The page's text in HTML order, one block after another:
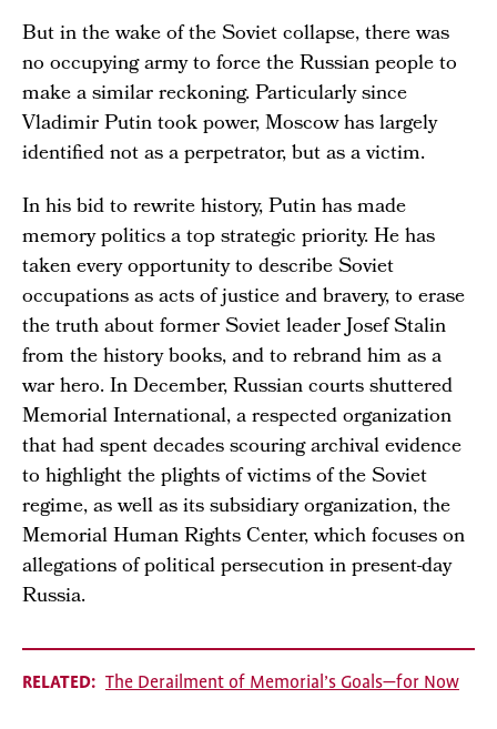
But in the wake of the Soviet collapse, there was
no occupying army to force the Russian people to
make a similar reckoning. Particularly since
Vladimir Putin took power, Moscow has largely
identified not as a perpetrator, but as a victim.
In his bid to rewrite history, Putin has made
memory politics a top strategic priority. He has
taken every opportunity to describe Soviet
occupations as acts of justice and bravery, to erase
the truth about former Soviet leader Josef Stalin
from the history books, and to rebrand him as a
war hero. In December, Russian courts shuttered
Memorial International, a respected organization
that had spent decades scouring archival evidence
to highlight the plights of victims of the Soviet
regime, as well as its subsidiary organization, the
Memorial Human Rights Center, which focuses on
allegations of political persecution in present-day
Russia.
RELATED The Derailment of Memorial’s Goals—for Now